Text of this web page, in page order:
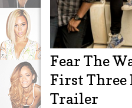
Fear The
First Three
Trailer